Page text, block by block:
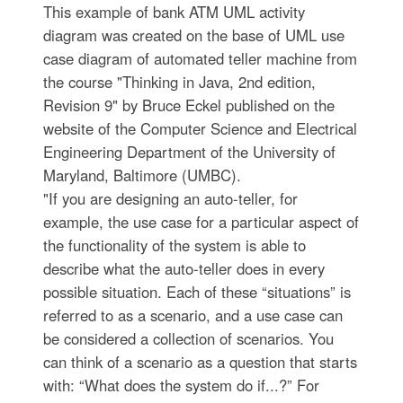
This example of bank ATM UML activity
diagram was created on the base of UML use
case diagram of automated teller machine from
the course "Thinking in Java, 2nd edition,
Revision 9" by Bruce Eckel published on the
website of the Computer Science and Electrical
Engineering Department of the University of
Maryland, Baltimore (UMBC).
"If you are designing an auto-teller, for
example, the use case for a particular aspect of
the functionality of the system is able to
describe what the auto-teller does in every
possible situation. Each of these “situations” is
referred to as a scenario, and a use case can
be considered a collection of scenarios. You
can think of a scenario as a question that starts
with: “What does the system do if...?” For